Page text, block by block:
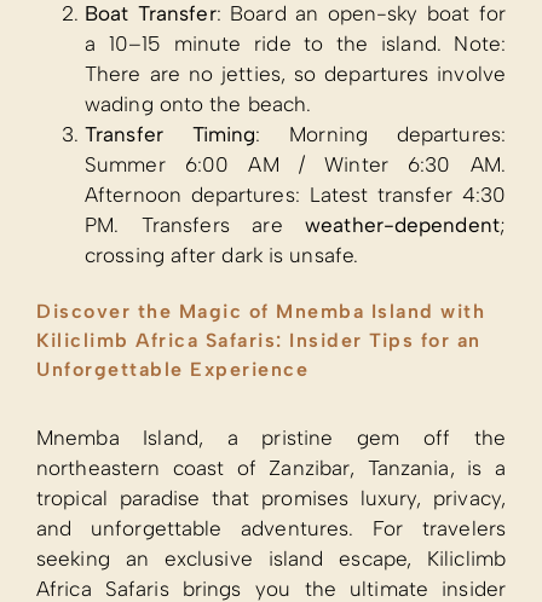
Boat Transfer: Board an open-sky boat for
a 10–15 minute ride to the island. Note:
There are no jetties, so departures involve
wading onto the beach.
Transfer Timing: Morning departures:
Summer 6:00 AM / Winter 6:30 AM.
Afternoon departures: Latest transfer 4:30
PM. Transfers areweather-dependent;
crossing after dark is unsafe.
Discover the Magic of Mnemba Island with
Kiliclimb Africa Safaris: Insider Tips for an
Unforgettable Experience
Mnemba Island, a pristine gem off the
northeastern coast of Zanzibar, Tanzania, is a
tropical paradise that promises luxury, privacy,
and unforgettable adventures. For travelers
seeking an exclusive island escape, Kiliclimb
Africa Safaris brings you the ultimate insider